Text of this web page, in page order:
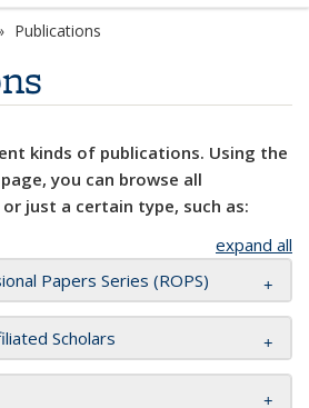
Publications
kinds of publications. Using the
you can browse all
just a certain type, such as:
expand all
Papers Series (ROPS)
Scholars